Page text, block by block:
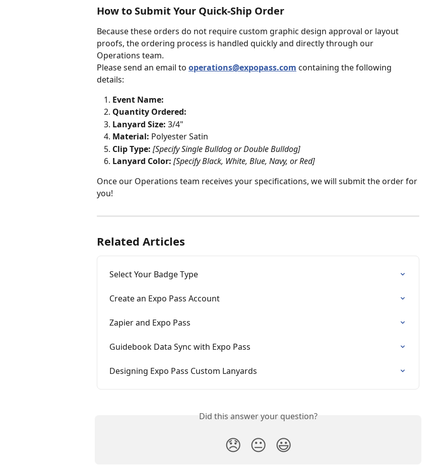
How to Submit Your Quick-Ship Order
Because these orders do not require custom graphic design approval or layout
proofs, the ordering process is handled quickly and directly through our
Operations team.
Please send an email to operations@expopass.com containing the following
details:
Event Name:
Quantity Ordered:
Lanyard Size: 3/4"
Material: Polyester Satin
Clip Type: [Specify Single Bulldog or Double Bulldog]
Lanyard Color: [Specify Black, White, Blue, Navy, or Red]
Once our Operations team receives your specifications, we will submit the order for
you!
Related Articles
Select Your Badge Type
Create an Expo Pass Account
Zapier and Expo Pass
Guidebook Data Sync with Expo Pass
Designing Expo Pass Custom Lanyards
Did this answer your question?
😞 😐 😃